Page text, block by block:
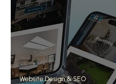
Website Design & SEO